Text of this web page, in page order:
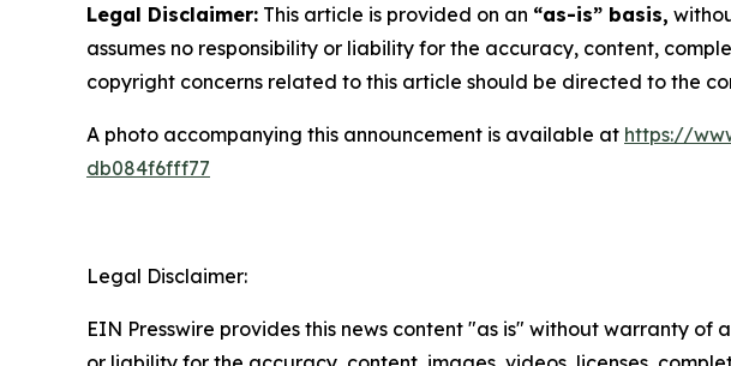
Legal Disclaimer: This article is provided on an “as-is” basis,
assumes no responsibility or liability for the accuracy, content,
copyright concerns related to this article should be directed to the
A photo accompanying this announcement is available at https://
db084f6fff77
Legal Disclaimer:
EIN Presswire provides this news content "as is" without warranty of